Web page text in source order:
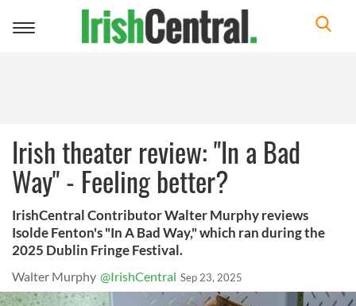
Toggle
Irish theater review: "In a Bad
Way" - Feeling better?
IrishCentral Contributor Walter Murphy reviews
Isolde Fenton's "In A Bad Way," which ran during the
2025 Dublin Fringe Festival.
Walter Murphy @IrishCentral Sep 23, 2025